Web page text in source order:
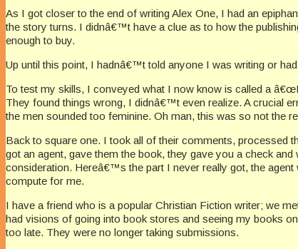
As I got closer to the end of writing Alex One, I had an
the story turns. I didnâ€™t have a clue as to how the
enough to buy.
Up until this point, I hadnâ€™t told anyone I was writing or
To test my skills, I conveyed what I now know is called a
They found things wrong, I didnâ€™t even realize. A crucial
the men sounded too feminine. Oh man, this was so not the
Back to square one. I took all of their comments, processed
got an agent, gave them the book, they gave you a check
consideration. Hereâ€™s the part I never really got, the
compute for me.
I have a friend who is a popular Christian Fiction writer; we
had visions of going into book stores and seeing my books
too late. They were no longer taking submissions.